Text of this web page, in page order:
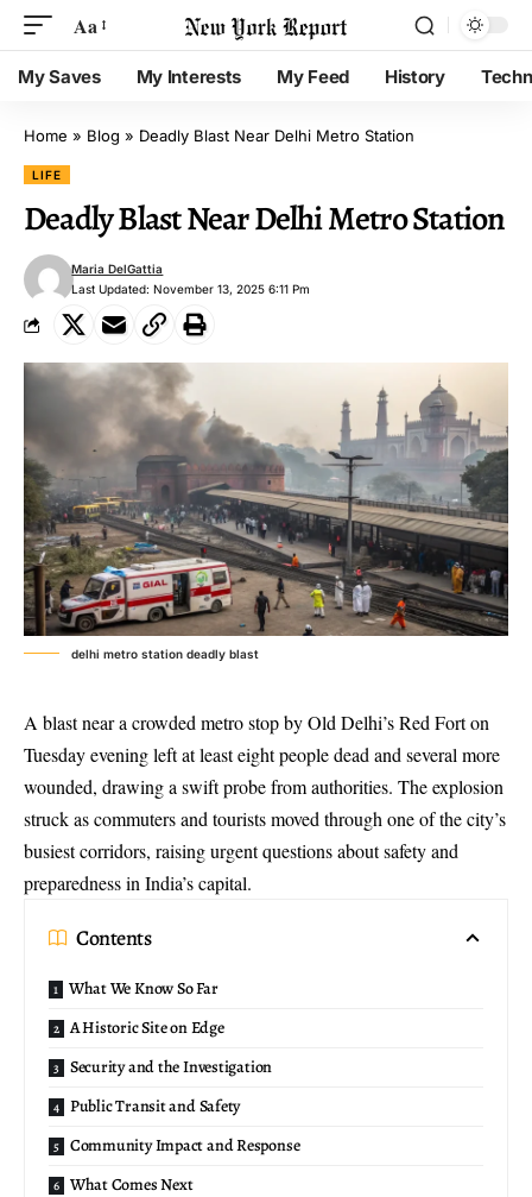
Aa
My Saves My Interests My Feed History
Home » Blog » Deadly Blast Near Delhi Metro Station
LIFE
Deadly Blast Near Delhi Metro Station
Last Updated: November 13, 2025 6:11 Pm
Maria DelGattia
delhi metro station deadly blast
A blast near a crowded metro stop by Old Delhi’s Red Fort on
Tuesday evening left at least eight people dead and several more
wounded, drawing a swift probe from authorities. The explosion
struck as commuters and tourists moved through one of the city’s
busiest corridors, raising urgent questions about safety and
preparedness in India’s capital.
Contents
What We Know So Far
A Historic Site on Edge
Security and the Investigation
Public Transit and Safety
Community Impact and Response
What Comes Next